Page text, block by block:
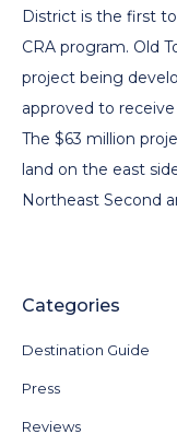
District is the first
CRA program. Old
project being
approved to
The $63 million
land on the east
Northeast Second
Categories
Destination Guide
Press
Reviews